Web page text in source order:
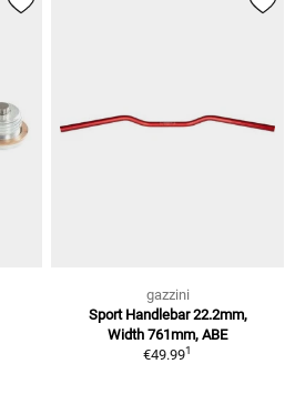
gazzini
Sport Handlebar 22.2mm,
Width 761mm, ABE
€49.991